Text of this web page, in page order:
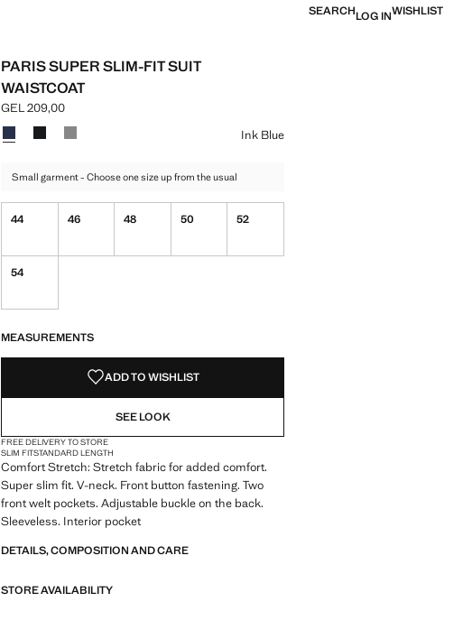
SEARCHLOG INWISHLIST
PARIS SUPER SLIM-FIT SUIT
WAISTCOAT
Current price [GEL 209,00 ]
GEL 209,00
Select a colour
Colour Ink Blue selected
Colour BlackColour Grey
Ink Blue
Small garment - Choose one size up from the usual
44 46 48 50 52
54
MEASUREMENTS
ADD TO WISHLIST
SEE LOOK
FREE DELIVERY TO STORE
SLIM FITSTANDARD LENGTH
Comfort Stretch: Stretch fabric for added comfort.
Super slim fit. V-neck. Front button fastening. Two
front welt pockets. Adjustable buckle on the back.
Sleeveless. Interior pocket
DETAILS, COMPOSITION AND CARE
STORE AVAILABILITY